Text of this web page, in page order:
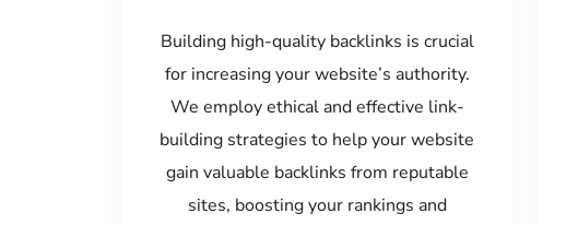
Building high-quality backlinks is crucial
for increasing your website’s authority.
We employ ethical and effective link-
building strategies to help your website
gain valuable backlinks from reputable
sites, boosting your rankings and